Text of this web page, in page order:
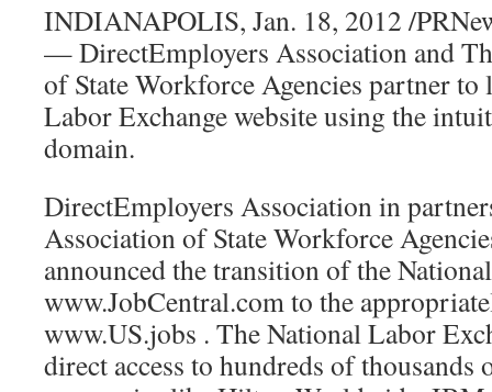
INDIANAPOLIS, Jan. 18, 2012 /
— DirectEmployers Association and
of State Workforce Agencies partner to
Labor Exchange website using the
domain.
DirectEmployers Association in
Association of State Workforce
announced the transition of the
www.JobCentral.com to the
www.US.jobs . The National Labor
direct access to hundreds of